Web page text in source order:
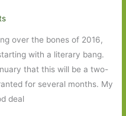
over the bones of 2016,
with a literary bang.
that this will be a two-
for several months. My
deal